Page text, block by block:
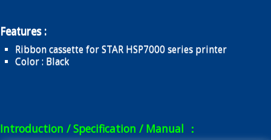
Features :
Ribbon cassette for STAR HSP7000 series printer
Color : Black
Introduction / Specification / Manual ：